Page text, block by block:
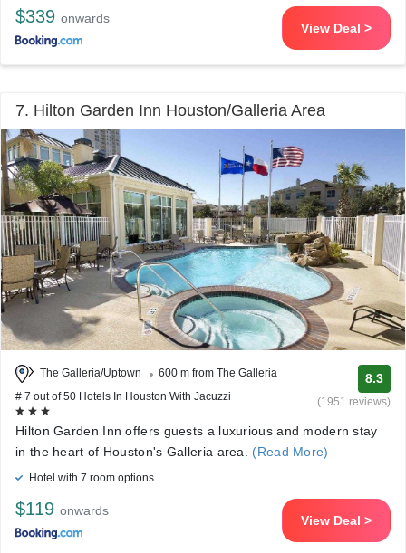
$339 onwards
View Deal >
7. Hilton Garden Inn Houston/Galleria Area
The Galleria/Uptown
600 m from The Galleria
# 7 out of 50 Hotels In Houston With Jacuzzi
8.3
(1951 reviews)
Hilton Garden Inn offers guests a luxurious and modern stay
in the heart of Houston's Galleria area.
(Read More)
Hotel with 7 room options
$119 onwards
View Deal >